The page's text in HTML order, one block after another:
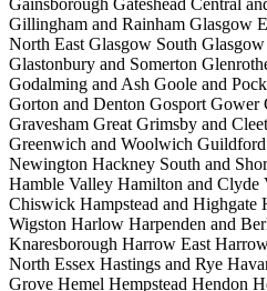
Gillingham and Rainham Glasgow
North East Glasgow South
Glastonbury and Somerton
Godalming and Ash Goole and
Gorton and Denton Gosport Gower
Gravesham Great Grimsby and
Greenwich and Woolwich Guildford
Newington Hackney South and
Hamble Valley Hamilton and Clyde
Chiswick Hampstead and Highgate
Wigston Harlow Harpenden and
Knaresborough Harrow East
North Essex Hastings and Rye
Grove Hemel Hempstead Hendon